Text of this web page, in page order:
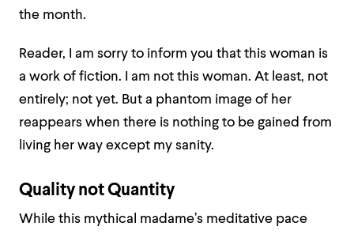
the month.
Reader, I am sorry to inform you that this woman is
a work of fiction. I am not this woman. At least, not
entirely; not yet. But a phantom image of her
reappears when there is nothing to be gained from
living her way except my sanity.
Quality not Quantity
While this mythical madame’s meditative pace